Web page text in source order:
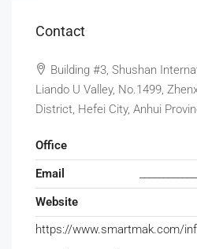
Contact
Building #3, Shushan
Liando U Valley, No.1499,
District, Hefei City, Anhui
Office
Email
Website
https://www.smartmak.com/